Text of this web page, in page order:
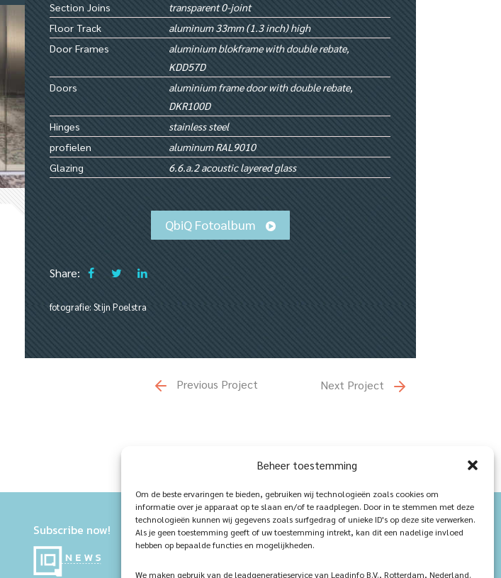
Beheer toestemming
Om de beste ervaringen te bieden, gebruiken wij technologieën zoals cookies om
informatie over je apparaat op te slaan en/of te raadplegen. Door in te stemmen met deze
technologieën kunnen wij gegevens zoals surfgedrag of unieke ID's op deze site verwerken.
Als je geen toestemming geeft of uw toestemming intrekt, kan dit een nadelige invloed
hebben op bepaalde functies en mogelijkheden.
We maken gebruik van de leadgeneratieservice van Leadinfo B.V., Rotterdam, Nederland.
Section Joins
transparent 0-joint
Floor Track
aluminum 33mm (1.3 inch) high
Door Frames
aluminium blokframe with double rebate,
KDD57D
Doors
aluminium frame door with double rebate,
DKR100D
Hinges
stainless steel
profielen
aluminum RAL9010
Glazing
6.6.a.2 acoustic layered glass
QbiQ Fotoalbum
Share:
fotografie: Stijn Poelstra
Previous Project Next Project
Subscribe now!